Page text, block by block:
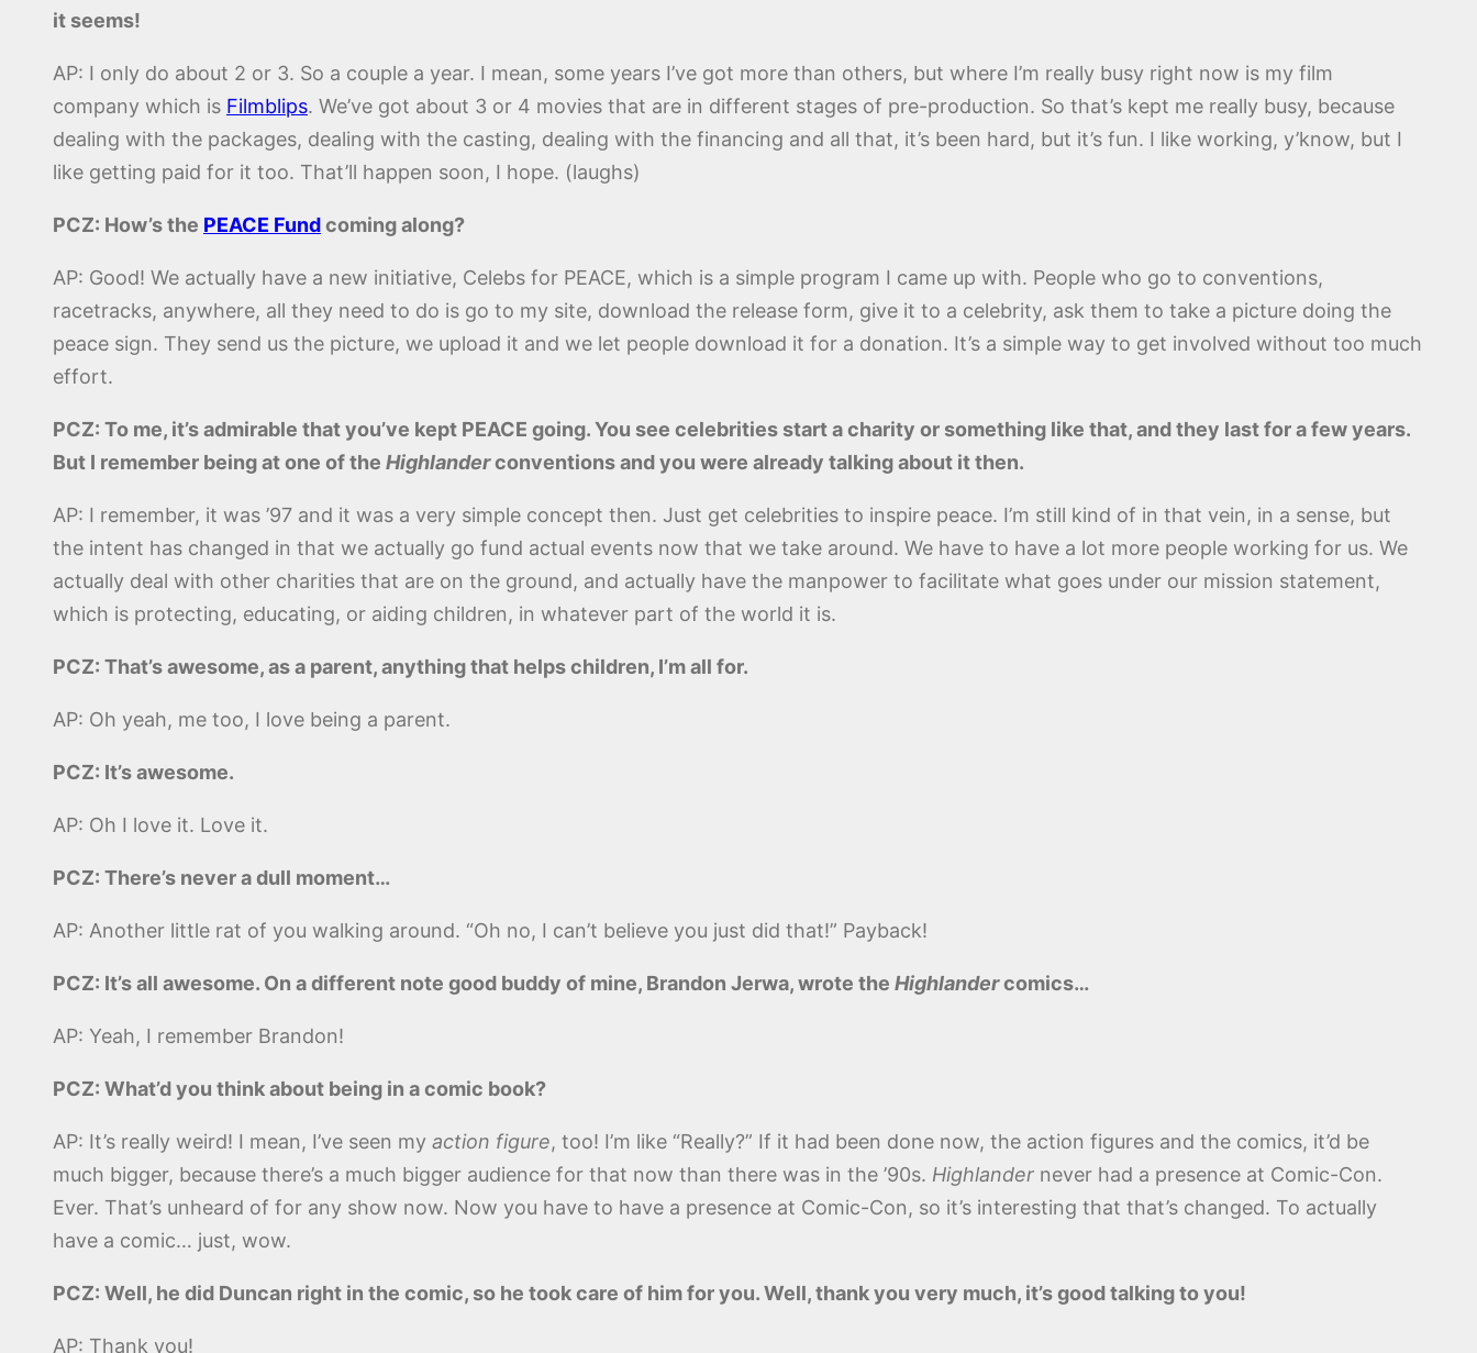
it seems!
AP: I only do about 2 or 3. So a couple a year. I mean, some years I’ve got more than others, but where I’m really busy right now is my film
company which is Filmblips. We’ve got about 3 or 4 movies that are in different stages of pre-production. So that’s kept me really busy, because
dealing with the packages, dealing with the casting, dealing with the financing and all that, it’s been hard, but it’s fun. I like working, y’know, but I
like getting paid for it too. That’ll happen soon, I hope. (laughs)
PCZ: How’s the PEACE Fundcoming along?
AP: Good! We actually have a new initiative, Celebs for PEACE, which is a simple program I came up with. People who go to conventions,
racetracks, anywhere, all they need to do is go to my site, download the release form, give it to a celebrity, ask them to take a picture doing the
peace sign. They send us the picture, we upload it and we let people download it for a donation. It’s a simple way to get involved without too much
effort.
PCZ: To me, it’s admirable that you’ve kept PEACE going. You see celebrities start a charity or something like that, and they last for a few years.
But I remember being at one of the Highlanderconventions and you were already talking about it then.
AP: I remember, it was ’97 and it was a very simple concept then. Just get celebrities to inspire peace. I’m still kind of in that vein, in a sense, but
the intent has changed in that we actually go fund actual events now that we take around. We have to have a lot more people working for us. We
actually deal with other charities that are on the ground, and actually have the manpower to facilitate what goes under our mission statement,
which is protecting, educating, or aiding children, in whatever part of the world it is.
PCZ: That’s awesome, as a parent, anything that helps children, I’m all for.
AP: Oh yeah, me too, I love being a parent.
PCZ: It’s awesome.
AP: Oh I love it. Love it.
PCZ: There’s never a dull moment…
AP: Another little rat of you walking around. “Oh no, I can’t believe you just did that!” Payback!
PCZ: It’s all awesome. On a different note good buddy of mine, Brandon Jerwa, wrote the Highlandercomics…
AP: Yeah, I remember Brandon!
PCZ: What’d you think about being in a comic book?
AP: It’s really weird! I mean, I’ve seen my action figure, too! I’m like “Really?” If it had been done now, the action figures and the comics, it’d be
much bigger, because there’s a much bigger audience for that now than there was in the ’90s. Highlander never had a presence at Comic-Con.
Ever. That’s unheard of for any show now. Now you have to have a presence at Comic-Con, so it’s interesting that that’s changed. To actually
have a comic… just, wow.
PCZ: Well, he did Duncan right in the comic, so he took care of him for you. Well, thank you very much, it’s good talking to you!
AP: Thank you!